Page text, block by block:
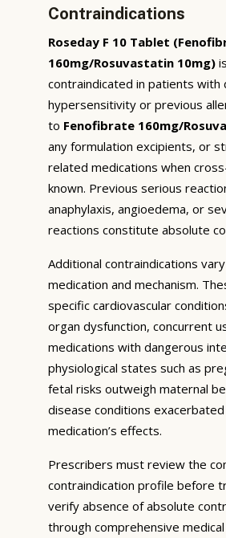
Contraindications
Roseday F 10 Tablet
160mg/Rosuvastatin 10mg)
contraindicated in patients with
hypersensitivity or previous
to Fenofibrate 160mg/
any formulation excipients, or
related medications when
known. Previous serious
anaphylaxis, angioedema, or
reactions constitute absolute
Additional contraindications
medication and mechanism.
specific cardiovascular
organ dysfunction, concurrent
medications with dangerous
physiological states such as
fetal risks outweigh maternal
disease conditions
medication’s effects.
Prescribers must review the
contraindication profile before
verify absence of absolute
through comprehensive